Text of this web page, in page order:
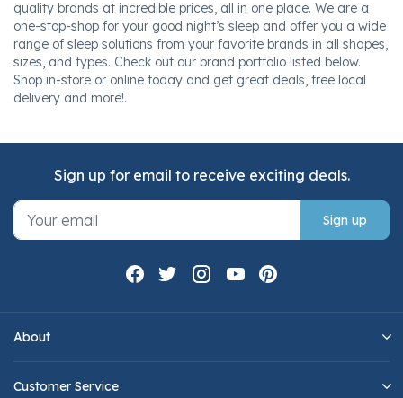
quality brands at incredible prices, all in one place. We are a
one-stop-shop for your good night’s sleep and offer you a wide
range of sleep solutions from your favorite brands in all shapes,
sizes, and types. Check out our brand portfolio listed below.
Shop in-store or online today and get great deals, free local
delivery and more!.
About
Customer Service
Sign up for email to receive exciting deals.
Sign up